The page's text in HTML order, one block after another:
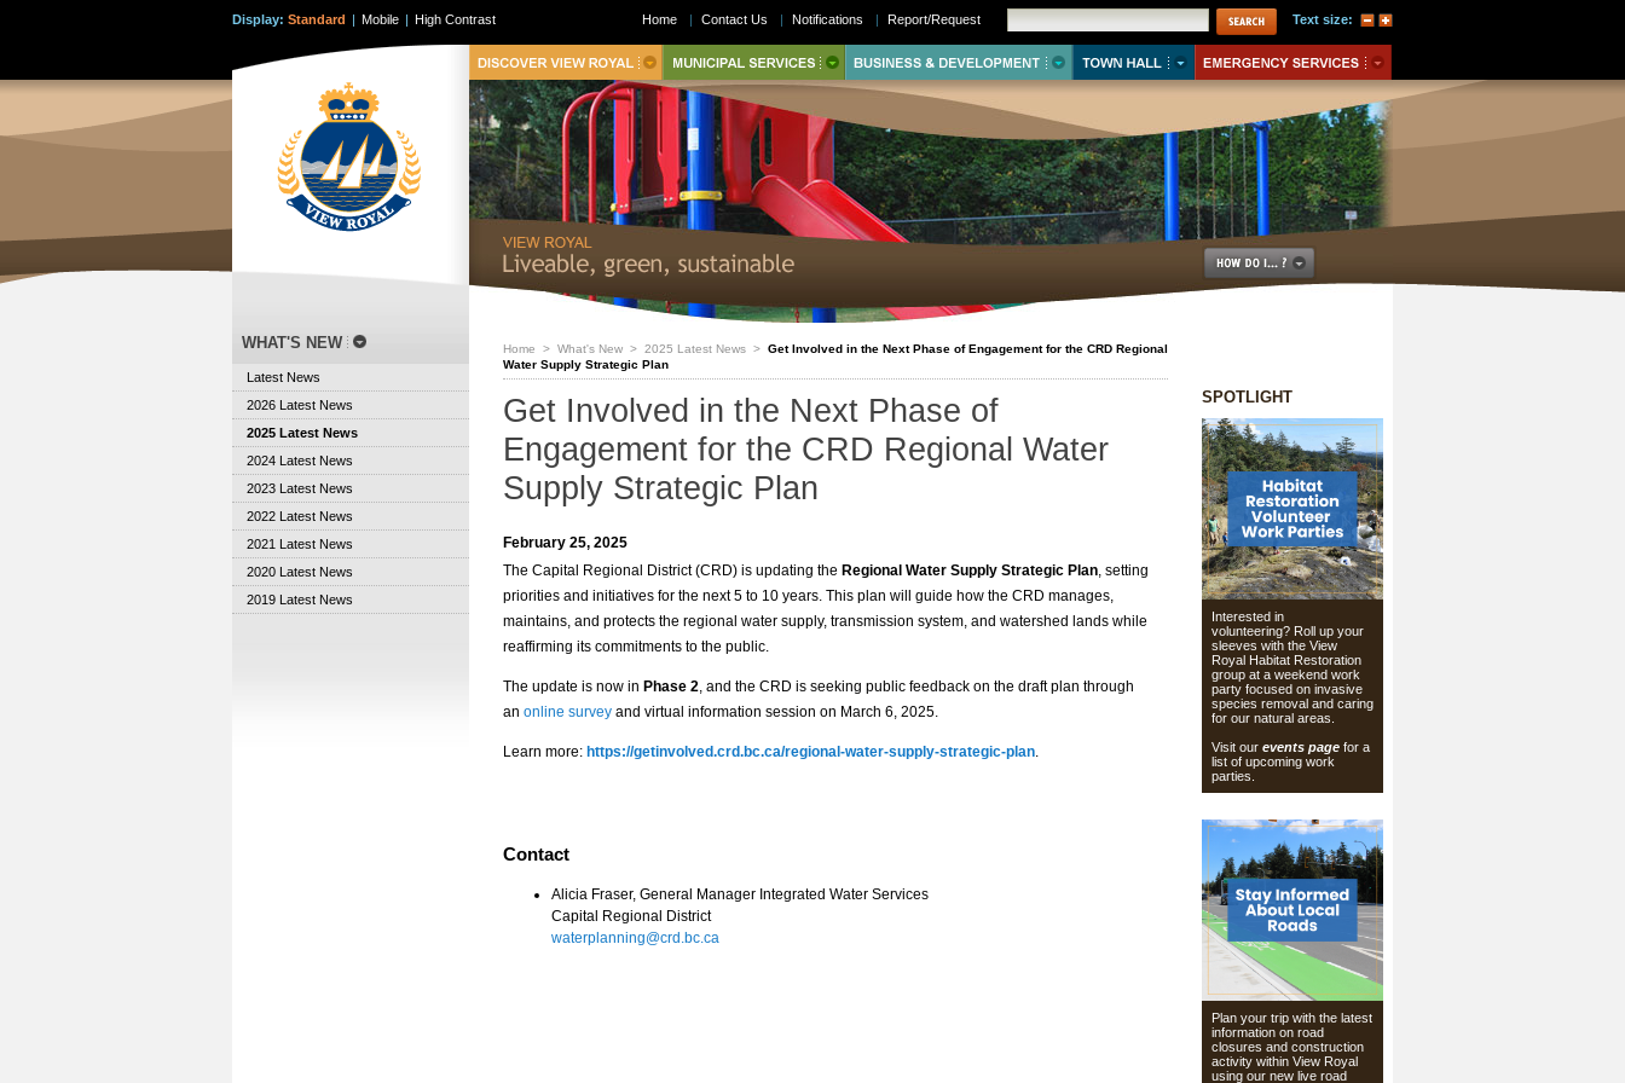
Text size:
Display: Standard | Mobile | High Contrast
Home > What's New > 2025 Latest News > Get Involved in the Next Phase of Engagement for the CRD Regional
Water Supply Strategic Plan
Get Involved in the Next Phase of
Engagement for the CRD Regional Water
Supply Strategic Plan
February 25, 2025
The Capital Regional District (CRD) is updating the Regional Water Supply Strategic Plan, setting
priorities and initiatives for the next 5 to 10 years. This plan will guide how the CRD manages,
maintains, and protects the regional water supply, transmission system, and watershed lands while
reaffirming its commitments to the public.
The update is now in Phase 2, and the CRD is seeking public feedback on the draft plan through
an online survey and virtual information session on March 6, 2025.
Learn more: https://getinvolved.crd.bc.ca/regional-water-supply-strategic-plan.
Contact
Alicia Fraser, General Manager Integrated Water Services
Capital Regional District
waterplanning@crd.bc.ca
SPOTLIGHT
Interested in
volunteering? Roll up your
sleeves with the View
Royal Habitat Restoration
group at a weekend work
party focused on invasive
species removal and caring
for our natural areas.
Visit our events page for a
list of upcoming work
parties.
Plan your trip with the latest
information on road
closures and construction
activity within View Royal
using our new live road
WHAT'S NEW
Latest News
2026 Latest News
2025 Latest News
2024 Latest News
2023 Latest News
2022 Latest News
2021 Latest News
2020 Latest News
2019 Latest News
Home | Contact Us | Notifications | Report/Request